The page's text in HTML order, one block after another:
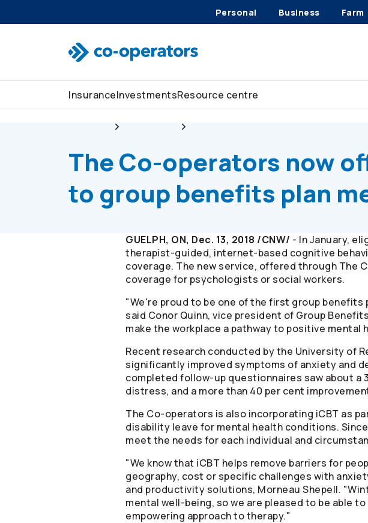
Personal Business Farm
InsuranceInvestmentsResource centre
TheCo-operators now
to group benefits plan
GUELPH, ON, Dec. 13, 2018 /CNW/ - In January,
therapist-guided, internet-based cognitive
coverage. The new service, offered through The
coverage for psychologists or social workers.
"We're proud to be one of the first group
said Conor Quinn, vice president of Group
make the workplace a pathway to positive mental
Recent research conducted by the University of
significantly improved symptoms of anxiety and
completed follow-up questionnaires saw about a
distress, and a more than 40 per cent
The Co-operators is also incorporating iCBT as
disability leave for mental health conditions.
meet the needs for each individual and
"We know that iCBT helps remove barriers for
geography, cost or specific challenges with
and productivity solutions, Morneau Shepell.
mental well-being, so we are pleased to be able
empowering approach to therapy."